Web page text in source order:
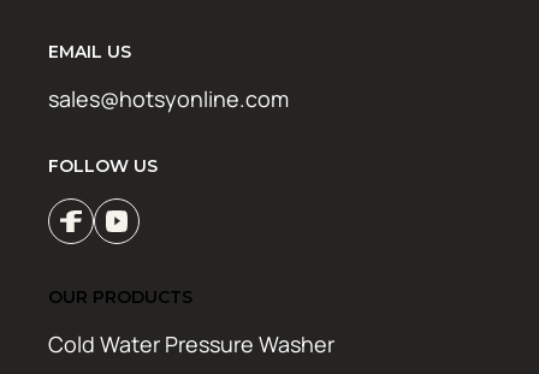
EMAIL US
sales@hotsyonline.com
FOLLOW US
OUR PRODUCTS
Cold Water Pressure Washer